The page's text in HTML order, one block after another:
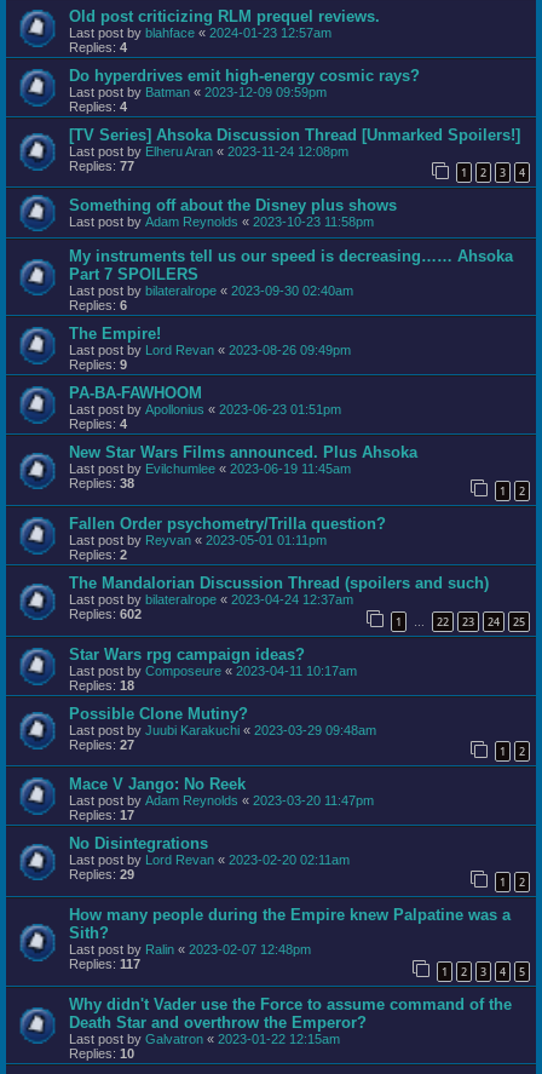
Old post criticizing RLM prequel reviews.
Last post by blahface « 2024-01-23 12:57am
Replies: 4
Do hyperdrives emit high-energy cosmic rays?
Last post by Batman « 2023-12-09 09:59pm
Replies: 4
[TV Series] Ahsoka Discussion Thread [Unmarked Spoilers!]
Last post by Elheru Aran « 2023-11-24 12:08pm
Replies: 77 1 2 3 4
Something off about the Disney plus shows
Last post by Adam Reynolds « 2023-10-23 11:58pm
My instruments tell us our speed is decreasing…… Ahsoka
Part 7 SPOILERS
Last post by bilateralrope « 2023-09-30 02:40am
Replies: 6
The Empire!
Last post by Lord Revan « 2023-08-26 09:49pm
Replies: 9
PA-BA-FAWHOOM
Last post by Apollonius « 2023-06-23 01:51pm
Replies: 4
New Star Wars Films announced. Plus Ahsoka
Last post by Evilchumlee « 2023-06-19 11:45am
Replies: 38 1 2
Fallen Order psychometry/Trilla question?
Last post by Reyvan « 2023-05-01 01:11pm
Replies: 2
The Mandalorian Discussion Thread (spoilers and such)
Last post by bilateralrope « 2023-04-24 12:37am
Replies: 602 1 … 22 23 24 25
Star Wars rpg campaign ideas?
Last post by Composeure « 2023-04-11 10:17am
Replies: 18
Possible Clone Mutiny?
Last post by Juubi Karakuchi « 2023-03-29 09:48am
Replies: 27 1 2
Mace V Jango: No Reek
Last post by Adam Reynolds « 2023-03-20 11:47pm
Replies: 17
No Disintegrations
Last post by Lord Revan « 2023-02-20 02:11am
Replies: 29 1 2
How many people during the Empire knew Palpatine was a
Sith?
Last post by Ralin « 2023-02-07 12:48pm
Replies: 117 1 2 3 4 5
Why didn't Vader use the Force to assume command of the
Death Star and overthrow the Emperor?
Last post by Galvatron « 2023-01-22 12:15am
Replies: 10